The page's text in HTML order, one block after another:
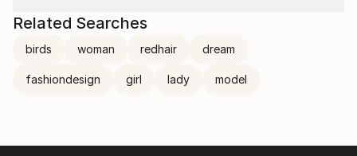
Related Searches
birds woman redhair dream
fashiondesign girl lady model